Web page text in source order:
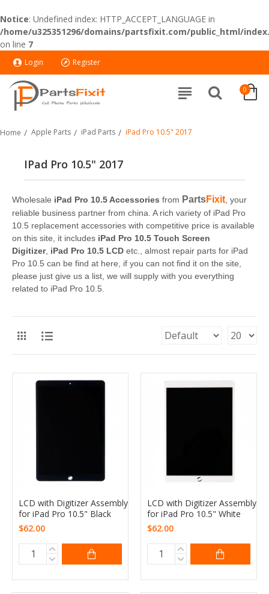
Notice: Undefined index: HTTP_ACCEPT_LANGUAGE in
/home/u325351296/domains/partsfixit.com/public_html/
on line 7
Login Register
0
Home Apple Parts iPad Parts iPad Pro 10.5" 2017
IPad Pro 10.5" 2017
Wholesale iPad Pro 10.5 Accessories from PartsFixit , your
reliable business partner from china. A rich variety of iPad Pro
10.5 replacement accessories with competitive price is available
on this site, it includes iPad Pro 10.5 Touch Screen
Digitizer, iPad Pro 10.5 LCD etc., almost repair parts for iPad
Pro 10.5 can be find at here, if you can not find it on the site,
please just give us a list, we will supply with you everything
related to iPad Pro 10.5.
LCD with Digitizer Assembly
for iPad Pro 10.5" Black
$62.00
LCD with Digitizer Assembly
for iPad Pro 10.5" White
$62.00